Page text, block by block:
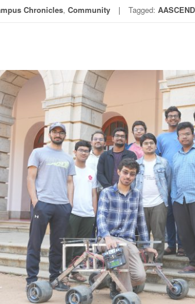
Chronicles, Community Tagged: AASCEND